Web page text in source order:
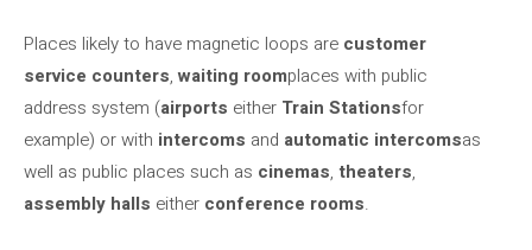
Places likely to have magnetic loops are customer
service counters,waiting roomplaces with public
address system (airports either Train Stationsfor
example) or with intercoms and automatic intercomsas
well as public places such as cinemas, theaters,
assembly halls either conference rooms.